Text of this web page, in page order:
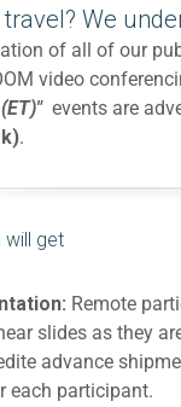
We
of all of our
video
events are
.
will get
Remote
slides as they
advance
each participant.